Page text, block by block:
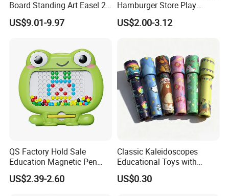
Board Standing Art Easel 2
in 1 Double Sided Writing
Board Rotatable Kids
Accessories Drawing Board
US$9.01-9.97
Hamburger Store Play
Dough Kit DIY Educational
Burger Making Polymer Clay
US$2.00-3.12
QS Factory Hold Sale
Education Magnetic Pen
and Magnetic Drawing Pad
Small Bead Promotion Gift
US$2.39-2.60
Classic Kaleidoscopes
Educational Toys with
Paper Tumble Tube Prism
Lens
US$0.30